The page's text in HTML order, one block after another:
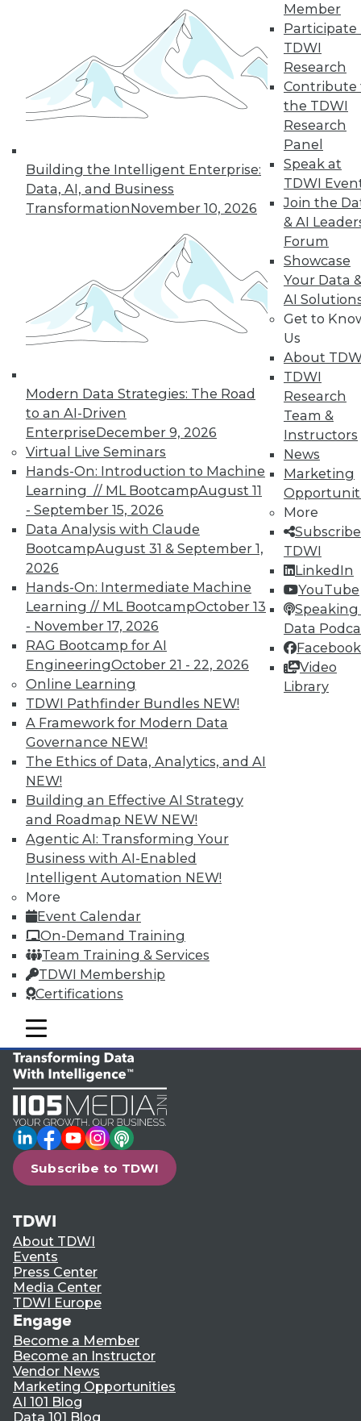
Building the Intelligent Enterprise:
Data, AI, and Business
TransformationNovember 10, 2026
Modern Data Strategies: The Road
to an AI-Driven
EnterpriseDecember 9, 2026
Virtual Live Seminars
Hands-On: Introduction to Machine
Learning // ML BootcampAugust 11
- September 15, 2026
Data Analysis with Claude
BootcampAugust 31 & September 1,
2026
Hands-On: Intermediate Machine
Learning // ML BootcampOctober 13
- November 17, 2026
RAG Bootcamp for AI
EngineeringOctober 21 - 22, 2026
Online Learning
TDWI Pathfinder Bundles NEW!
A Framework for Modern Data
Governance NEW!
The Ethics of Data, Analytics, and AI
NEW!
Building an Effective AI Strategy
and Roadmap NEW NEW!
Agentic AI: Transforming Your
Business with AI-Enabled
Intelligent Automation NEW!
More
Event Calendar
On-Demand Training
Team Training & Services
TDWI Membership
Certifications
Member
Participate
TDWI
Research
Contribute
the TDWI
Research
Panel
Speak at
TDWI
Join the
& AI
Forum
Showcase
Your Data
AI
Get to
Us
About
TDWI
Research
Team &
Instructors
News
Marketing
More
TDWI
LinkedIn
YouTube
Speaking
Data
Facebook
Video
Library
mobile toggle line
mobile toggle line
mobile toggle line
nearly every aspect
of our lives, but not every company will
make it into that future. This article is
excerpted from "The AI-Powered
Enterprise" by Seth Earley.
By Seth Earley
« previous 21 24
28 30
31 next »
In-Depth Training on Data &
Analytics
TDWI offers industry-leading education
on best practices for data & analytics.
Check out upcomingconferences
and
seminarsto find full-day and half-day
courses taught by experts. Save an extra
10% off the current price with code
UPSIDE!
TDWI MEMBERSHIP
Accelerate Your Projects,
and Your Career
TDWI Members have access to exclusive research
reports, publications, communities and training.
Individual, Student, and Team memberships
available.
LinkedIn
Facebook
YouTube
Instagram
Podcast
Subscribe to TDWI
TDWI
About TDWI
Events
Press Center
Media Center
TDWI Europe
Engage
Become a Member
Become an Instructor
Vendor News
Marketing Opportunities
AI 101 Blog
Data 101 Blog